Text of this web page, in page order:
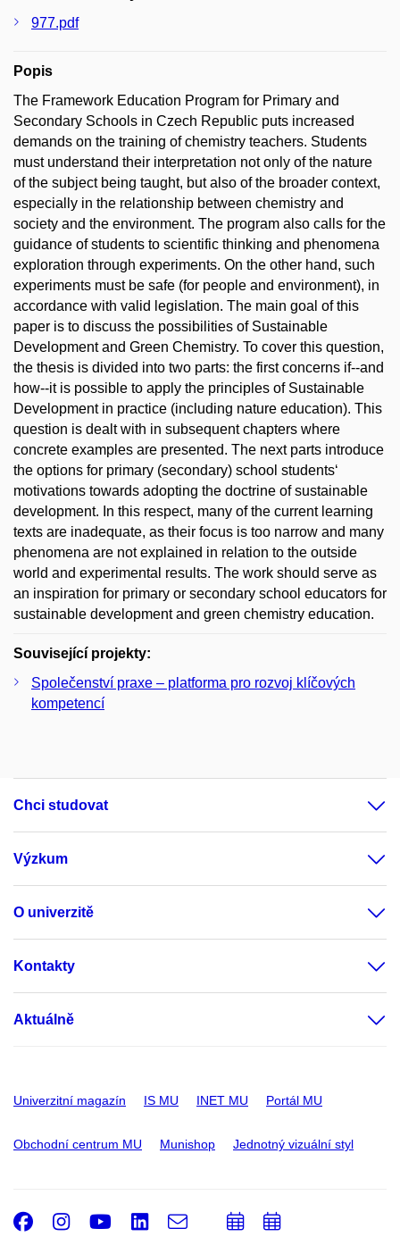
977.pdf
Popis
The Framework Education Program for Primary and
Secondary Schools in Czech Republic puts increased
demands on the training of chemistry teachers. Students
must understand their interpretation not only of the nature
of the subject being taught, but also of the broader context,
especially in the relationship between chemistry and
society and the environment. The program also calls for the
guidance of students to scientific thinking and phenomena
exploration through experiments. On the other hand, such
experiments must be safe (for people and environment), in
accordance with valid legislation. The main goal of this
paper is to discuss the possibilities of Sustainable
Development and Green Chemistry. To cover this question,
the thesis is divided into two parts: the first concerns if--and
how--it is possible to apply the principles of Sustainable
Development in practice (including nature education). This
question is dealt with in subsequent chapters where
concrete examples are presented. The next parts introduce
the options for primary (secondary) school students‘
motivations towards adopting the doctrine of sustainable
development. In this respect, many of the current learning
texts are inadequate, as their focus is too narrow and many
phenomena are not explained in relation to the outside
world and experimental results. The work should serve as
an inspiration for primary or secondary school educators for
sustainable development and green chemistry education.
Související projekty:
Společenství praxe – platforma pro rozvoj klíčových
kompetencí
Chci studovat
Výzkum
O univerzitě
Kontakty
Aktuálně
Univerzitní magazín IS MU INET MU Portál MU
Obchodní centrum MU Munishop Jednotný vizuální styl
Facebook
Instagram
Youtube
LinkedIn
e-
PřidatPřidat